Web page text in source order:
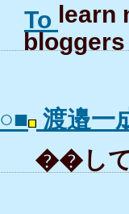
To learn
○■ 渡邉一
��して